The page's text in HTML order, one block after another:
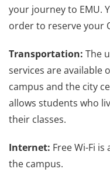
your journey to EMU.
order to reserve your
Transportation: The
services are available
campus and the city
allows students who
their classes.
Internet: Free Wi-Fi
the campus.